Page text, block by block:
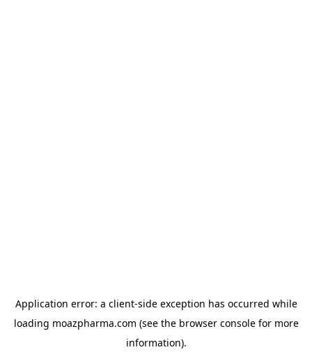
Application error: a client-side exception has occurred while
loading moazpharma.com (see the browser consolefor more
information).